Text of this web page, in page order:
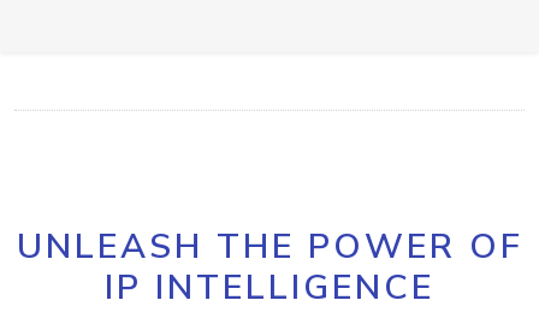
UNLEASH THE POWER OF
IP INTELLIGENCE